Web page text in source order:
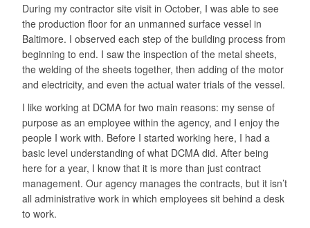
During my contractor site visit in October, I was able to see
the production floor for an unmanned surface vessel in
Baltimore. I observed each step of the building process from
beginning to end. I saw the inspection of the metal sheets,
the welding of the sheets together, then adding of the motor
and electricity, and even the actual water trials of the vessel.
I like working at DCMA for two main reasons: my sense of
purpose as an employee within the agency, and I enjoy the
people I work with. Before I started working here, I had a
basic level understanding of what DCMA did. After being
here for a year, I know that it is more than just contract
management. Our agency manages the contracts, but it isn’t
all administrative work in which employees sit behind a desk
to work.